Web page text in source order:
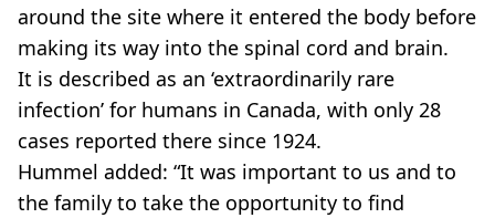
around the site where it entered the body before
making its way into the spinal cord and brain.
It is described as an ‘extraordinarily rare
infection’ for humans in Canada, with only 28
cases reported there since 1924.
Hummel added: “It was important to us and to
the family to take the opportunity to find